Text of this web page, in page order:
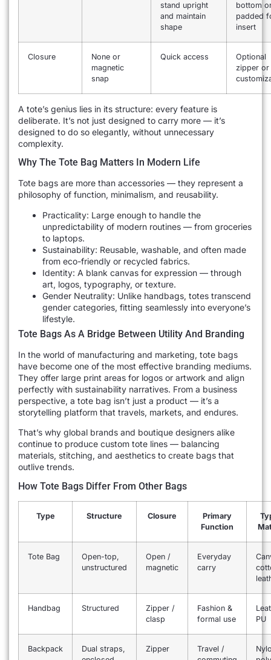
stand upright
and maintain
shape
bottom
padded
insert
Closure
None or
magnetic
snap
Quick access
Optional
zipper or
A tote’s genius lies in its structure: every feature is
deliberate. It’s not just designed to carry more — it’s
designed to do so elegantly, without unnecessary
complexity.
Why The Tote Bag Matters In Modern Life
Tote bags are more than accessories — they represent a
philosophy of function, minimalism, and reusability.
Practicality: Large enough to handle the
unpredictability of modern routines — from groceries
to laptops.
Sustainability: Reusable, washable, and often made
from eco-friendly or recycled fabrics.
Identity: A blank canvas for expression — through
art, logos, typography, or texture.
Gender Neutrality: Unlike handbags, totes transcend
gender categories, fitting seamlessly into everyone’s
lifestyle.
Tote Bags As A Bridge Between Utility And Branding
In the world of manufacturing and marketing, tote bags
have become one of the most effective branding mediums.
They offer large print areas for logos or artwork and align
perfectly with sustainability narratives. From a business
perspective, a tote bag isn’t just a product — it’s a
storytelling platform that travels, markets, and endures.
That’s why global brands and boutique designers alike
continue to produce custom tote lines — balancing
materials, stitching, and aesthetics to create bags that
outlive trends.
How Tote Bags Differ From Other Bags
Type Structure Closure
Primary
Function
Tote Bag
Open-top,
unstructured
Open /
magnetic
Everyday
carry
Handbag Structured
Zipper /
clasp
Fashion &
formal use
PU
Backpack
Dual straps,
Zipper
Travel /